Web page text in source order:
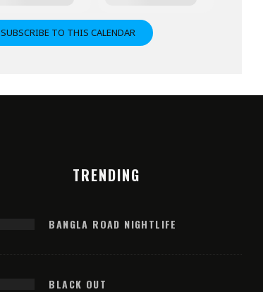
SUBSCRIBE TO THIS CALENDAR
TRENDING
BANGLA ROAD NIGHTLIFE
BLACK OUT